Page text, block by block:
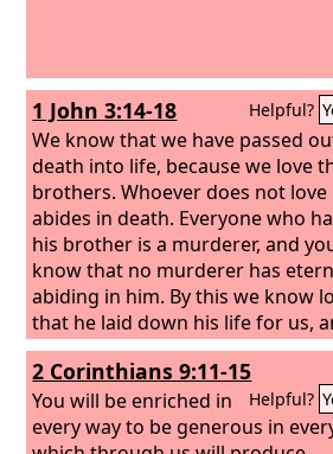
1 John 3:14-18 Helpful?
We know that we have passed
death into life, because we love
brothers. Whoever does not love
abides in death. Everyone who
his brother is a murderer, and
know that no murderer has
abiding in him. By this we know
that he laid down his life for us,
ought to lay down our lives for
brothers.But if anyone has the
goods and sees his brother in
closes his heart against him,
2 Corinthians 9:11-15
Helpful?
You will be enriched in
every way to be generous in